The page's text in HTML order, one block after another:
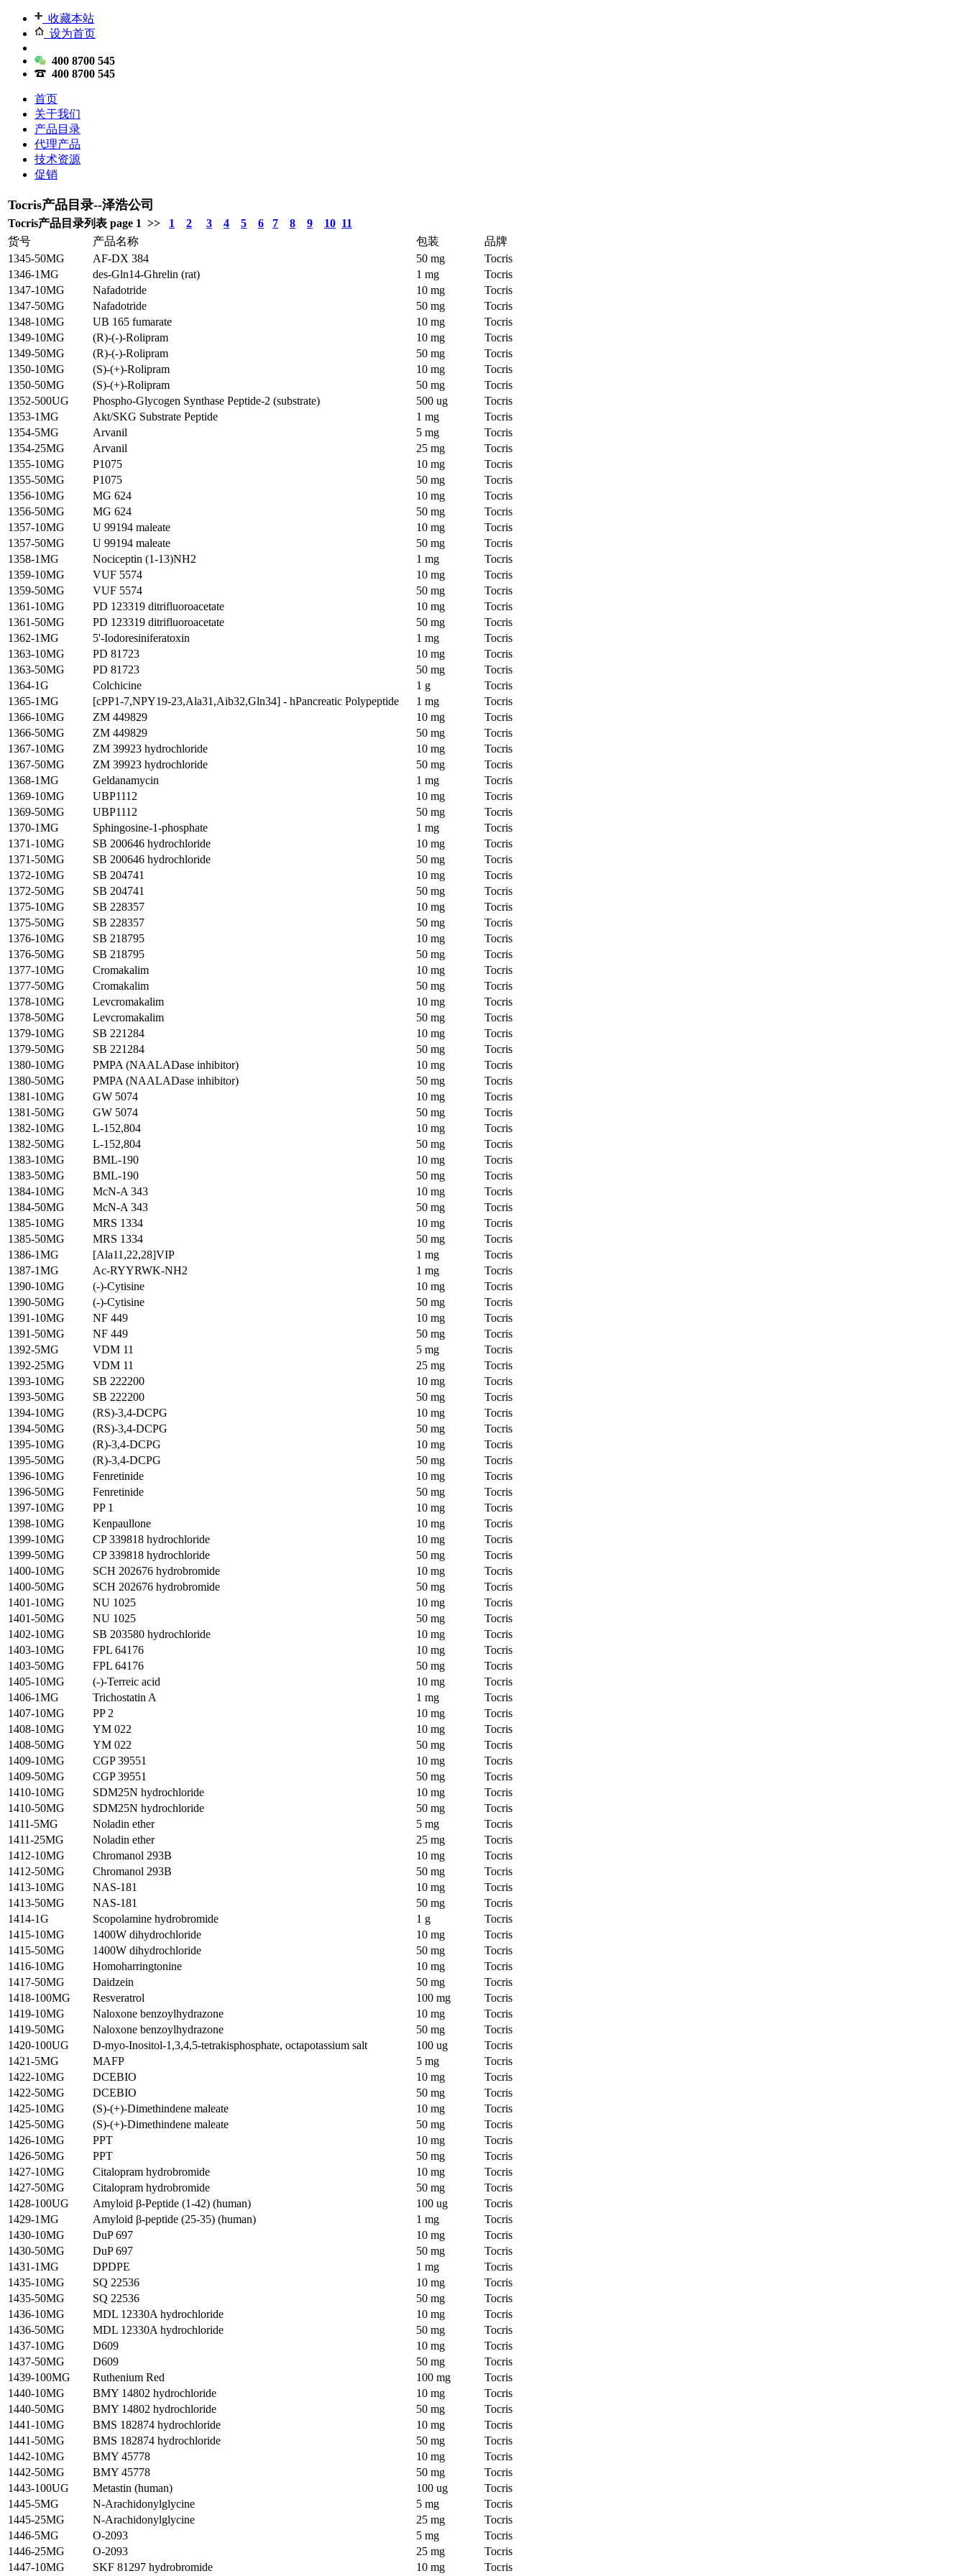
收藏本站
设为首页
400 8700 545
400 8700 545
首页
关于我们
产品目录
代理产品
技术资源
促销
Tocris产品目录--泽浩公司
Tocris产品目录列表 page 1 >> 1 2 3 4 5 6 7 8 9 10 11
货号
产品名称 包装
品牌
1345-50MG
AF-DX 384 50 mg
Tocris
1346-1MG
des-Gln14-Ghrelin (rat) 1 mg
Tocris
1347-10MG
Nafadotride 10 mg
Tocris
1347-50MG
Nafadotride 50 mg
Tocris
1348-10MG
UB 165 fumarate 10 mg
Tocris
1349-10MG
(R)-(-)-Rolipram 10 mg
Tocris
1349-50MG
(R)-(-)-Rolipram 50 mg
Tocris
1350-10MG
(S)-(+)-Rolipram 10 mg
Tocris
1350-50MG
(S)-(+)-Rolipram 50 mg
Tocris
1352-500UG
Phospho-Glycogen Synthase Peptide-2 (substrate) 500 ug
Tocris
1353-1MG
Akt/SKG Substrate Peptide 1 mg
Tocris
1354-5MG
Arvanil 5 mg
Tocris
1354-25MG
Arvanil 25 mg
Tocris
1355-10MG
P1075 10 mg
Tocris
1355-50MG
P1075 50 mg
Tocris
1356-10MG
MG 624 10 mg
Tocris
1356-50MG
MG 624 50 mg
Tocris
1357-10MG
U 99194 maleate 10 mg
Tocris
1357-50MG
U 99194 maleate 50 mg
Tocris
1358-1MG
Nociceptin (1-13)NH2 1 mg
Tocris
1359-10MG
VUF 5574 10 mg
Tocris
1359-50MG
VUF 5574 50 mg
Tocris
1361-10MG
PD 123319 ditrifluoroacetate 10 mg
Tocris
1361-50MG
PD 123319 ditrifluoroacetate 50 mg
Tocris
1362-1MG
5'-Iodoresiniferatoxin 1 mg
Tocris
1363-10MG
PD 81723 10 mg
Tocris
1363-50MG
PD 81723 50 mg
Tocris
1364-1G
Colchicine 1 g
Tocris
1365-1MG
[cPP1-7,NPY19-23,Ala31,Aib32,Gln34] - hPancreatic Polypeptide 1 mg
Tocris
1366-10MG
ZM 449829 10 mg
Tocris
1366-50MG
ZM 449829 50 mg
Tocris
1367-10MG
ZM 39923 hydrochloride 10 mg
Tocris
1367-50MG
ZM 39923 hydrochloride 50 mg
Tocris
1368-1MG
Geldanamycin 1 mg
Tocris
1369-10MG
UBP1112 10 mg
Tocris
1369-50MG
UBP1112 50 mg
Tocris
1370-1MG
Sphingosine-1-phosphate 1 mg
Tocris
1371-10MG
SB 200646 hydrochloride 10 mg
Tocris
1371-50MG
SB 200646 hydrochloride 50 mg
Tocris
1372-10MG
SB 204741 10 mg
Tocris
1372-50MG
SB 204741 50 mg
Tocris
1375-10MG
SB 228357 10 mg
Tocris
1375-50MG
SB 228357 50 mg
Tocris
1376-10MG
SB 218795 10 mg
Tocris
1376-50MG
SB 218795 50 mg
Tocris
1377-10MG
Cromakalim 10 mg
Tocris
1377-50MG
Cromakalim 50 mg
Tocris
1378-10MG
Levcromakalim 10 mg
Tocris
1378-50MG
Levcromakalim 50 mg
Tocris
1379-10MG
SB 221284 10 mg
Tocris
1379-50MG
SB 221284 50 mg
Tocris
1380-10MG
PMPA (NAALADase inhibitor) 10 mg
Tocris
1380-50MG
PMPA (NAALADase inhibitor) 50 mg
Tocris
1381-10MG
GW 5074 10 mg
Tocris
1381-50MG
GW 5074 50 mg
Tocris
1382-10MG
L-152,804 10 mg
Tocris
1382-50MG
L-152,804 50 mg
Tocris
1383-10MG
BML-190 10 mg
Tocris
1383-50MG
BML-190 50 mg
Tocris
1384-10MG
McN-A 343 10 mg
Tocris
1384-50MG
McN-A 343 50 mg
Tocris
1385-10MG
MRS 1334 10 mg
Tocris
1385-50MG
MRS 1334 50 mg
Tocris
1386-1MG
[Ala11,22,28]VIP 1 mg
Tocris
1387-1MG
Ac-RYYRWK-NH2 1 mg
Tocris
1390-10MG
(-)-Cytisine 10 mg
Tocris
1390-50MG
(-)-Cytisine 50 mg
Tocris
1391-10MG
NF 449 10 mg
Tocris
1391-50MG
NF 449 50 mg
Tocris
1392-5MG
VDM 11 5 mg
Tocris
1392-25MG
VDM 11 25 mg
Tocris
1393-10MG
SB 222200 10 mg
Tocris
1393-50MG
SB 222200 50 mg
Tocris
1394-10MG
(RS)-3,4-DCPG 10 mg
Tocris
1394-50MG
(RS)-3,4-DCPG 50 mg
Tocris
1395-10MG
(R)-3,4-DCPG 10 mg
Tocris
1395-50MG
(R)-3,4-DCPG 50 mg
Tocris
1396-10MG
Fenretinide 10 mg
Tocris
1396-50MG
Fenretinide 50 mg
Tocris
1397-10MG
PP 1 10 mg
Tocris
1398-10MG
Kenpaullone 10 mg
Tocris
1399-10MG
CP 339818 hydrochloride 10 mg
Tocris
1399-50MG
CP 339818 hydrochloride 50 mg
Tocris
1400-10MG
SCH 202676 hydrobromide 10 mg
Tocris
1400-50MG
SCH 202676 hydrobromide 50 mg
Tocris
1401-10MG
NU 1025 10 mg
Tocris
1401-50MG
NU 1025 50 mg
Tocris
1402-10MG
SB 203580 hydrochloride 10 mg
Tocris
1403-10MG
FPL 64176 10 mg
Tocris
1403-50MG
FPL 64176 50 mg
Tocris
1405-10MG
(-)-Terreic acid 10 mg
Tocris
1406-1MG
Trichostatin A 1 mg
Tocris
1407-10MG
PP 2 10 mg
Tocris
1408-10MG
YM 022 10 mg
Tocris
1408-50MG
YM 022 50 mg
Tocris
1409-10MG
CGP 39551 10 mg
Tocris
1409-50MG
CGP 39551 50 mg
Tocris
1410-10MG
SDM25N hydrochloride 10 mg
Tocris
1410-50MG
SDM25N hydrochloride 50 mg
Tocris
1411-5MG
Noladin ether 5 mg
Tocris
1411-25MG
Noladin ether 25 mg
Tocris
1412-10MG
Chromanol 293B 10 mg
Tocris
1412-50MG
Chromanol 293B 50 mg
Tocris
1413-10MG
NAS-181 10 mg
Tocris
1413-50MG
NAS-181 50 mg
Tocris
1414-1G
Scopolamine hydrobromide 1 g
Tocris
1415-10MG
1400W dihydrochloride 10 mg
Tocris
1415-50MG
1400W dihydrochloride 50 mg
Tocris
1416-10MG
Homoharringtonine 10 mg
Tocris
1417-50MG
Daidzein 50 mg
Tocris
1418-100MG
Resveratrol 100 mg
Tocris
1419-10MG
Naloxone benzoylhydrazone 10 mg
Tocris
1419-50MG
Naloxone benzoylhydrazone 50 mg
Tocris
1420-100UG
D-myo-Inositol-1,3,4,5-tetrakisphosphate, octapotassium salt 100 ug
Tocris
1421-5MG
MAFP 5 mg
Tocris
1422-10MG
DCEBIO 10 mg
Tocris
1422-50MG
DCEBIO 50 mg
Tocris
1425-10MG
(S)-(+)-Dimethindene maleate 10 mg
Tocris
1425-50MG
(S)-(+)-Dimethindene maleate 50 mg
Tocris
1426-10MG
PPT 10 mg
Tocris
1426-50MG
PPT 50 mg
Tocris
1427-10MG
Citalopram hydrobromide 10 mg
Tocris
1427-50MG
Citalopram hydrobromide 50 mg
Tocris
1428-100UG
Amyloid β-Peptide (1-42) (human) 100 ug
Tocris
1429-1MG
Amyloid β-peptide (25-35) (human) 1 mg
Tocris
1430-10MG
DuP 697 10 mg
Tocris
1430-50MG
DuP 697 50 mg
Tocris
1431-1MG
DPDPE 1 mg
Tocris
1435-10MG
SQ 22536 10 mg
Tocris
1435-50MG
SQ 22536 50 mg
Tocris
1436-10MG
MDL 12330A hydrochloride 10 mg
Tocris
1436-50MG
MDL 12330A hydrochloride 50 mg
Tocris
1437-10MG
D609 10 mg
Tocris
1437-50MG
D609 50 mg
Tocris
1439-100MG
Ruthenium Red 100 mg
Tocris
1440-10MG
BMY 14802 hydrochloride 10 mg
Tocris
1440-50MG
BMY 14802 hydrochloride 50 mg
Tocris
1441-10MG
BMS 182874 hydrochloride 10 mg
Tocris
1441-50MG
BMS 182874 hydrochloride 50 mg
Tocris
1442-10MG
BMY 45778 10 mg
Tocris
1442-50MG
BMY 45778 50 mg
Tocris
1443-100UG
Metastin (human) 100 ug
Tocris
1445-5MG
N-Arachidonylglycine 5 mg
Tocris
1445-25MG
N-Arachidonylglycine 25 mg
Tocris
1446-5MG
O-2093 5 mg
Tocris
1446-25MG
O-2093 25 mg
Tocris
1447-10MG
SKF 81297 hydrobromide 10 mg Tocris